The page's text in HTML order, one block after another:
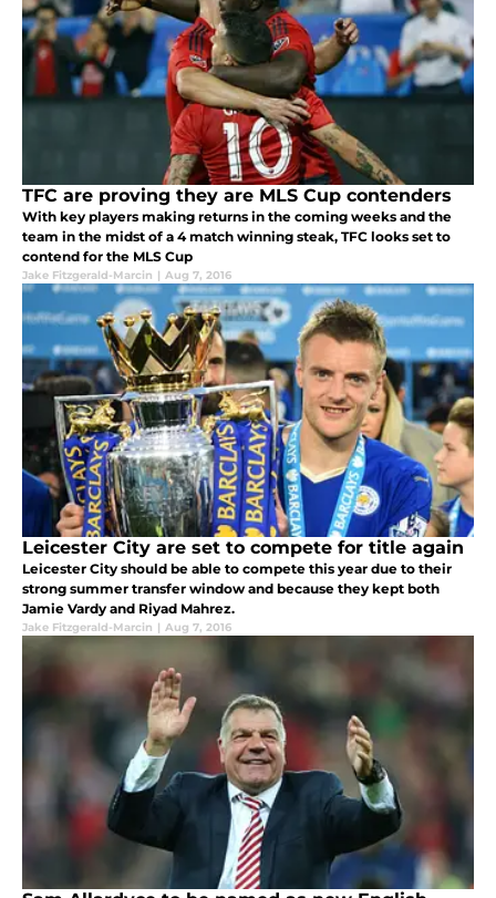
TFC are proving they are MLS Cup contenders
With key players making returns in the coming weeks and the
team in the midst of a 4 match winning steak, TFC looks set to
contend for the MLS Cup
Jake Fitzgerald-Marcin | Aug 7, 2016
Leicester City are set to compete for title again
Leicester City should be able to compete this year due to their
strong summer transfer window and because they kept both
Jamie Vardy and Riyad Mahrez.
Jake Fitzgerald-Marcin | Aug 7, 2016